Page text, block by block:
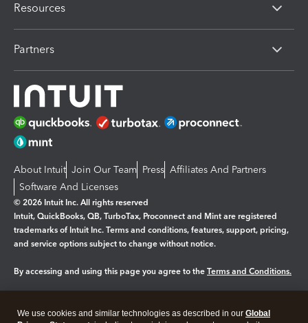
Resources
Partners
About Intuit Join Our Team Press Affiliates And Partners
Software And Licenses
© 2026 Intuit Inc. All rights reserved
Intuit, QuickBooks, QB, TurboTax, Proconnect and Mint are registered
trademarks of Intuit Inc. Terms and conditions, features, support, pricing,
and service options subject to change without notice.
By accessing and using this page you agree to the Terms and Conditions.
We use cookies and similar technologies as described in our Global